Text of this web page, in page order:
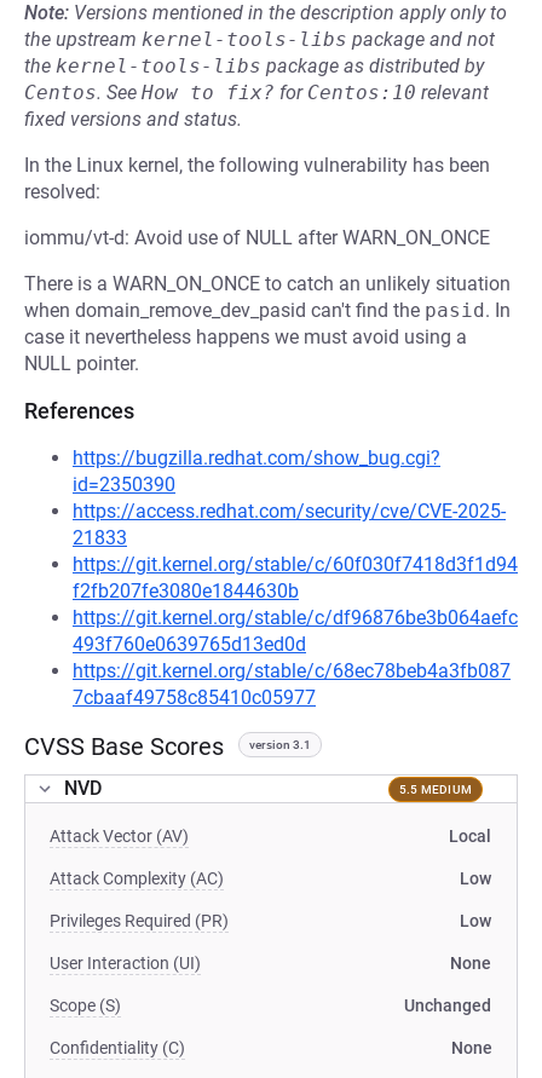
Note: Versions mentioned in the description apply only to
the upstream kernel-tools-libs package and not
the kernel-tools-libs package as distributed by
Centos. See How to fix? for Centos:10 relevant
fixed versions and status.
In the Linux kernel, the following vulnerability has been
resolved:
iommu/vt-d: Avoid use of NULL after WARN_ON_ONCE
There is a WARN_ON_ONCE to catch an unlikely situation
when domain_remove_dev_pasid can't find the pasid. In
case it nevertheless happens we must avoid using a
NULL pointer.
References
https://bugzilla.redhat.com/show_bug.cgi?
id=2350390
https://access.redhat.com/security/cve/CVE-2025-
21833
https://git.kernel.org/stable/c/60f030f7418d3f1d94
f2fb207fe3080e1844630b
https://git.kernel.org/stable/c/df96876be3b064aefc
493f760e0639765d13ed0d
https://git.kernel.org/stable/c/68ec78beb4a3fb087
7cbaaf49758c85410c05977
CVSS Base Scores version 3.1
NVD 5.5 MEDIUM
Attack Vector (AV) Local
Attack Complexity (AC) Low
Privileges Required (PR) Low
User Interaction (UI) None
Scope (S) Unchanged
Confidentiality (C) None